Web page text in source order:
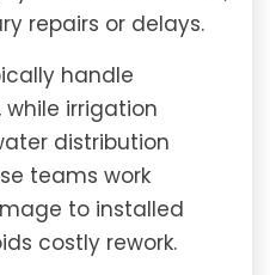
repairs or delays.
handle
irrigation
distribution
teams work
to installed
costly rework.